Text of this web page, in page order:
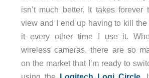
isn’t much better. It takes
view and I end up having to kill
it every other time I use it.
wireless cameras, there are so
on the market that I’m ready to